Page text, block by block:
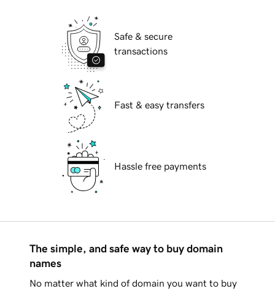
Safe & secure
transactions
Fast & easy transfers
Hassle free payments
The simple, and safe way to buy domain
names
No matter what kind of domain you want to buy